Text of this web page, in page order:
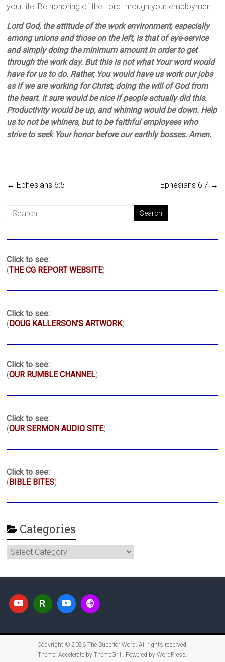
your life! Be honoring of the Lord through your employment.
Lord God, the attitude of the work environment, especially
among unions and those on the left, is that of eye-service
and simply doing the minimum amount in order to get
through the work day. But this is not what Your word would
have for us to do. Rather, You would have us work our jobs
as if we are working for Christ, doing the will of God from
the heart. It sure would be nice if people actually did this.
Productivity would be up, and whining would be down. Help
us to not be whiners, but to be faithful employees who
strive to seek Your honor before our earthly bosses. Amen.
← Ephesians 6:5 Ephesians 6:7 →
Click to see:
(THE CG REPORT WEBSITE)
Click to see:
( DOUG KALLERSON'S ARTWORK)
Click to see:
(OUR RUMBLE CHANNEL)
Click to see:
(OUR SERMON AUDIO SITE)
Click to see:
( BIBLE BITES)
Categories
Categories
Copyright © 2026 The Superior Word . All rights reserved.
Theme: Accelerateby ThemeGrill. Powered by WordPress